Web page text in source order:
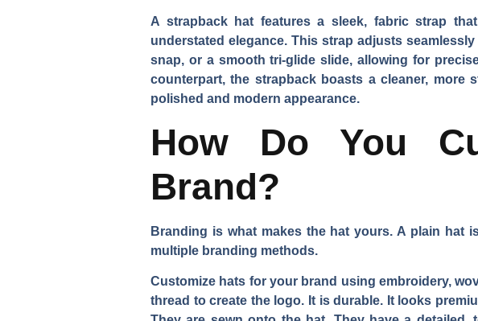
A strapback hat features a sleek, fabric strap
understated elegance. This strap adjusts
snap, or a smooth tri-glide slide, allowing for
counterpart, the strapback boasts a cleaner,
polished and modern appearance.
How Do You
Brand?
Branding is what makes the hat yours. A plain hat
multiple branding methods.
Customize hats for your brand using embroidery,
thread to create the logo. It is durable. It looks